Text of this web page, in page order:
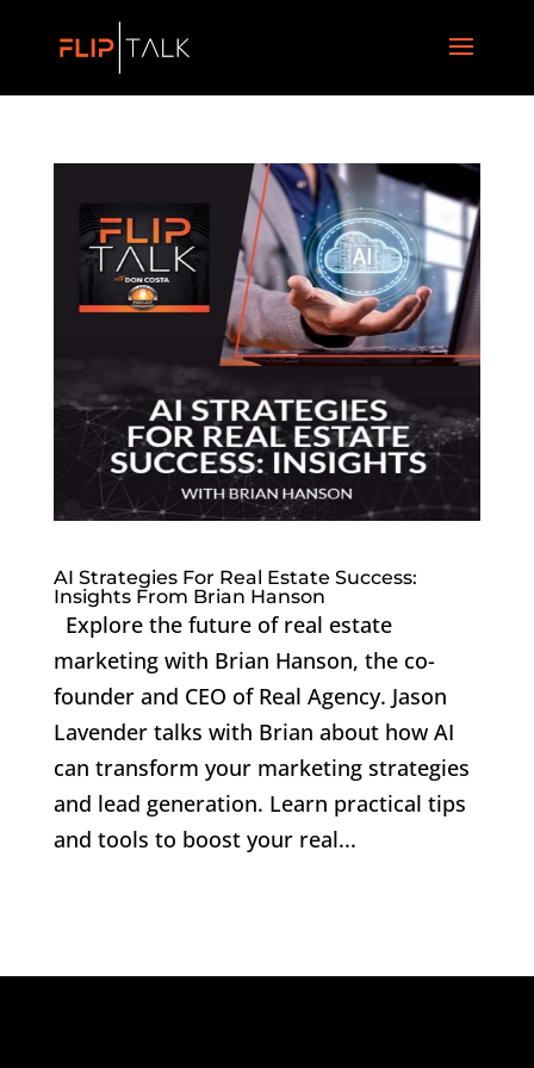
AI Strategies For Real Estate Success:
Insights From Brian Hanson
Explore the future of real estate
marketing with Brian Hanson, the co-
founder and CEO of Real Agency. Jason
Lavender talks with Brian about how AI
can transform your marketing strategies
and lead generation. Learn practical tips
and tools to boost your real...